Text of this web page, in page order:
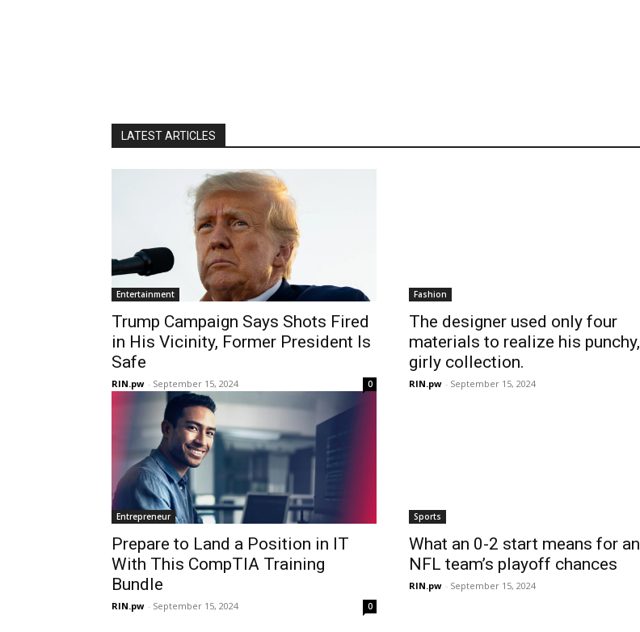
LATEST ARTICLES
Entertainment
Trump Campaign Says Shots Fired
in His Vicinity, Former President Is
Safe
RIN.pw - September 15, 2024 0
Fashion
The designer used only four
materials to realize his punchy,
girly collection.
RIN.pw - September 15, 2024
Entrepreneur
Prepare to Land a Position in IT
With This CompTIA Training
Bundle
RIN.pw - September 15, 2024 0
Sports
What an 0-2 start means for an
NFL team’s playoff chances
RIN.pw - September 15, 2024